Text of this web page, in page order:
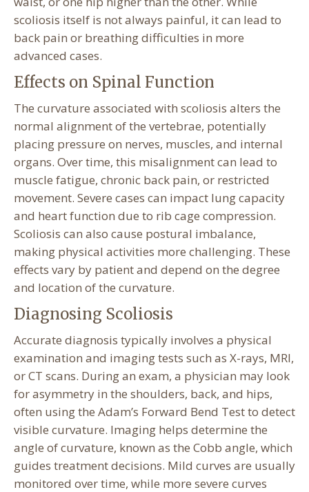
scoliosis itself is not always painful, it can lead to
back pain or breathing difficulties in more
advanced cases.
Effects on Spinal Function
The curvature associated with scoliosis alters the
normal alignment of the vertebrae, potentially
placing pressure on nerves, muscles, and internal
organs. Over time, this misalignment can lead to
muscle fatigue, chronic back pain, or restricted
movement. Severe cases can impact lung capacity
and heart function due to rib cage compression.
Scoliosis can also cause postural imbalance,
making physical activities more challenging. These
effects vary by patient and depend on the degree
and location of the curvature.
Diagnosing Scoliosis
Accurate diagnosis typically involves a physical
examination and imaging tests such as X-rays, MRI,
or CT scans. During an exam, a physician may look
for asymmetry in the shoulders, back, and hips,
often using the Adam’s Forward Bend Test to detect
visible curvature. Imaging helps determine the
angle of curvature, known as the Cobb angle, which
guides treatment decisions. Mild curves are usually
monitored over time, while more severe curves